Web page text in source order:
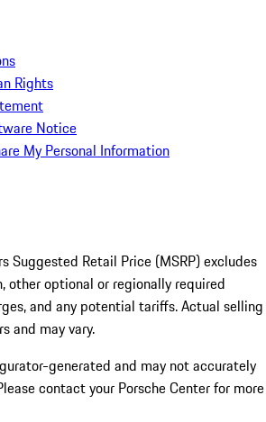
Rights
Notice
My Personal Information
Suggested Retail Price (MSRP) excludes
other optional or regionally required
and any potential tariffs. Actual selling
and may vary.
generated and may not accurately
contact your Porsche Center for more